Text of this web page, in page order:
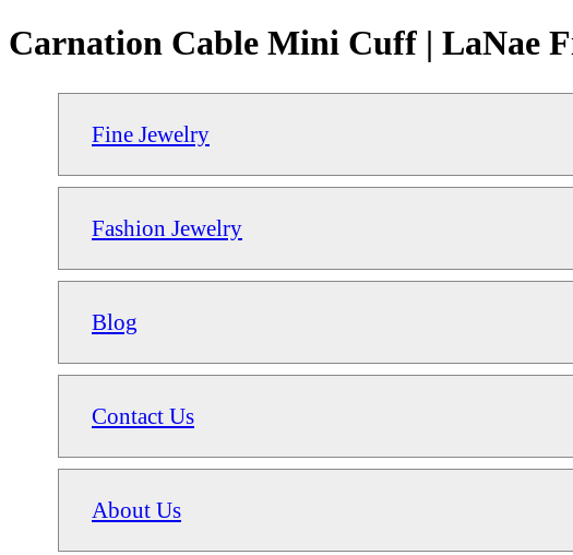
Carnation Cable Mini Cuff | LaNae
Fine Jewelry
Fashion Jewelry
Blog
Contact Us
About Us